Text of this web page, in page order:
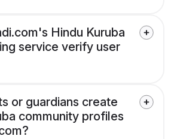
Hindu Kuruba
service verify user
or guardians create
community profiles